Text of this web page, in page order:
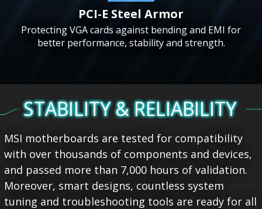
PCI-E Steel Armor
Protecting VGA cards against bending and EMI for
better performance, stability and strength.
STABILITY & RELIABILITY
MSI motherboards are tested for compatibility
with over thousands of components and devices,
and passed more than 7,000 hours of validation.
Moreover, smart designs, countless system
tuning and troubleshooting tools are ready for all